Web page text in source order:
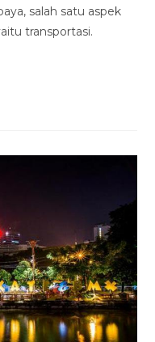
salah satu aspek
transportasi.